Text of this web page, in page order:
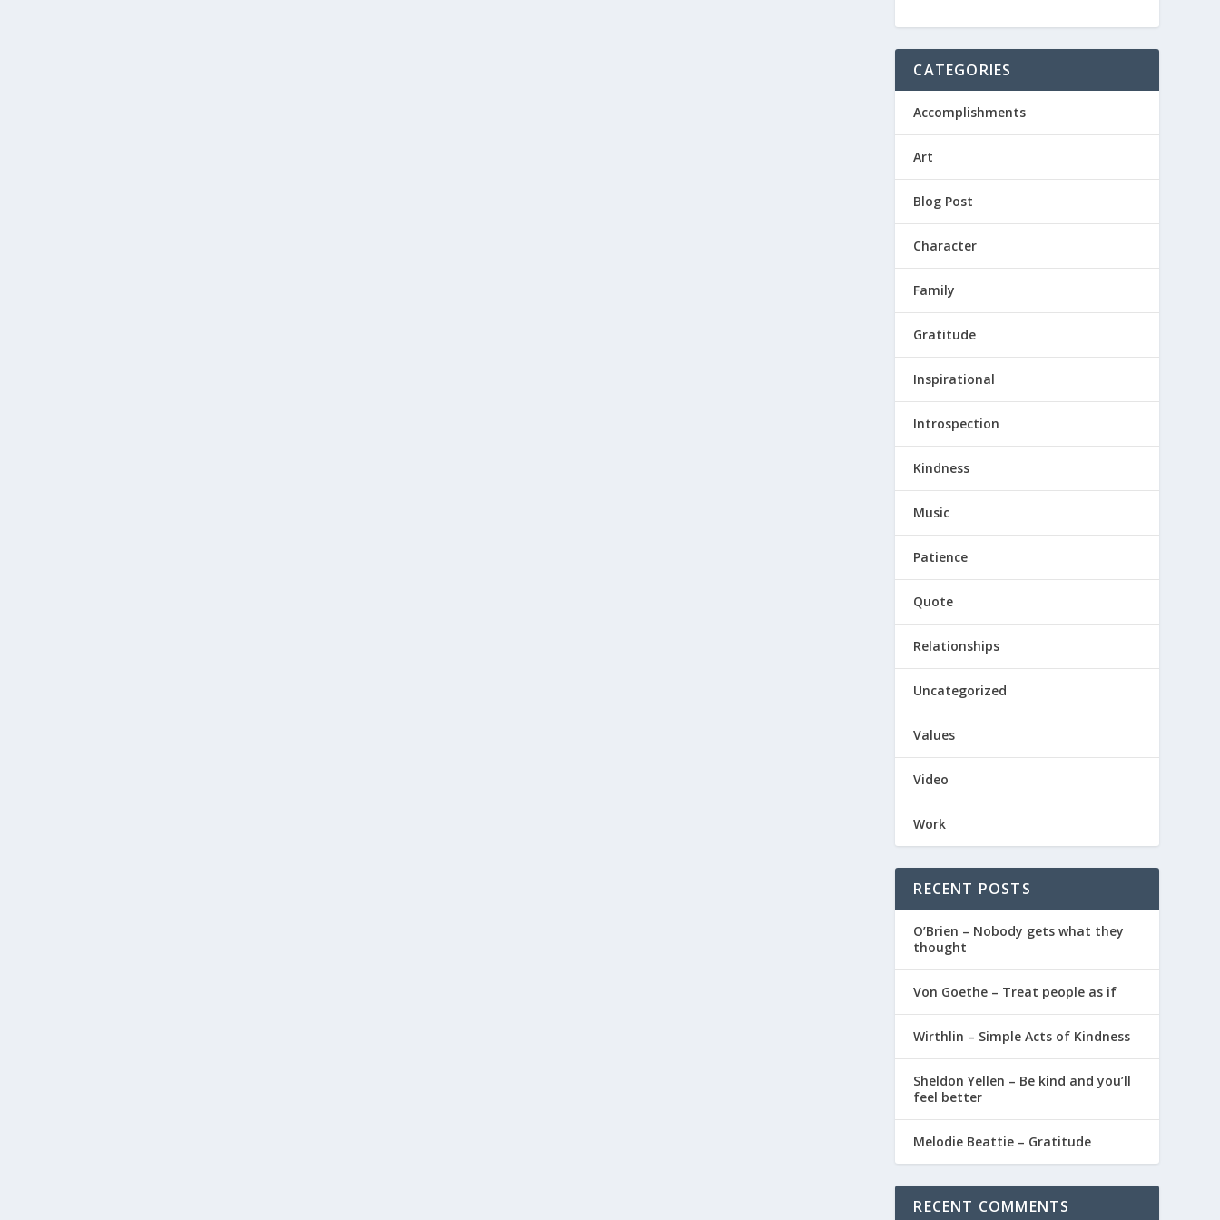
CATEGORIES
Accomplishments
Art
Blog Post
Character
Family
Gratitude
Inspirational
Introspection
Kindness
Music
Patience
Quote
Relationships
Uncategorized
Values
Video
Work
RECENT POSTS
O’Brien – Nobody gets what they
thought
Von Goethe – Treat people as if
Wirthlin – Simple Acts of Kindness
Sheldon Yellen – Be kind and you’ll
feel better
Melodie Beattie – Gratitude
RECENT COMMENTS